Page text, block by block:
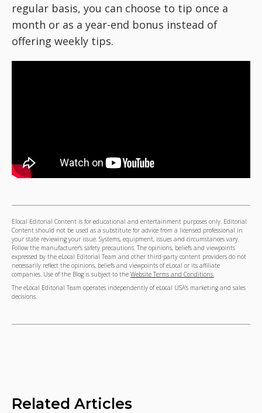
regular basis, you can choose to tip once a
month or as a year-end bonus instead of
offering weekly tips.
Elocal Editorial Content is for educational and entertainment purposes only. Editorial
Content should not be used as a substitute for advice from a licensed professional in
your state reviewing your issue. Systems, equipment, issues and circumstances vary.
Follow the manufacturer's safety precautions. The opinions, beliefs and viewpoints
expressed by the eLocal Editorial Team and other third-party content providers do not
necessarily reflect the opinions, beliefs and viewpoints of eLocal or its affiliate
companies. Use of the Blog is subject to the Website Terms and Conditions.
The eLocal Editorial Team operates independently of eLocal USA's marketing and sales
decisions.
Related Articles